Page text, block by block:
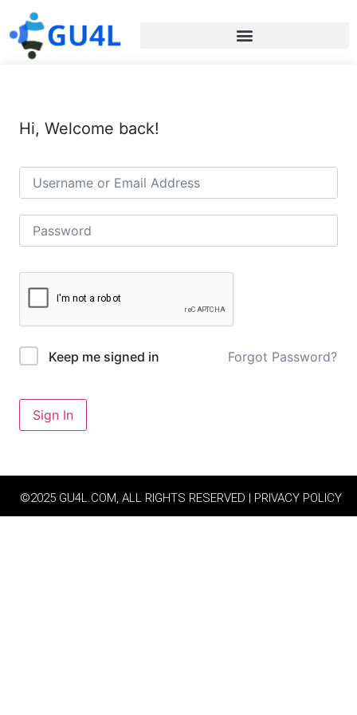
Hi, Welcome back!
Keep me signed in Forgot Password?
Sign In
©2025 GU4L.COM, ALL RIGHTS RESERVED | PRIVACY POLICY